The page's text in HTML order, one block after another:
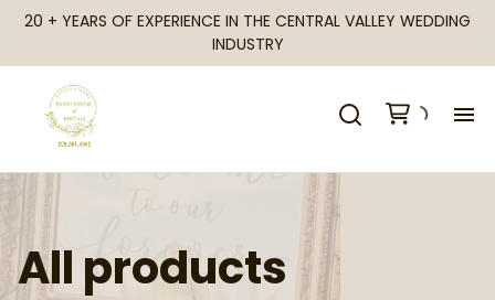
20 + YEARS OF EXPERIENCE IN THE CENTRAL VALLEY WEDDING
INDUSTRY
All products